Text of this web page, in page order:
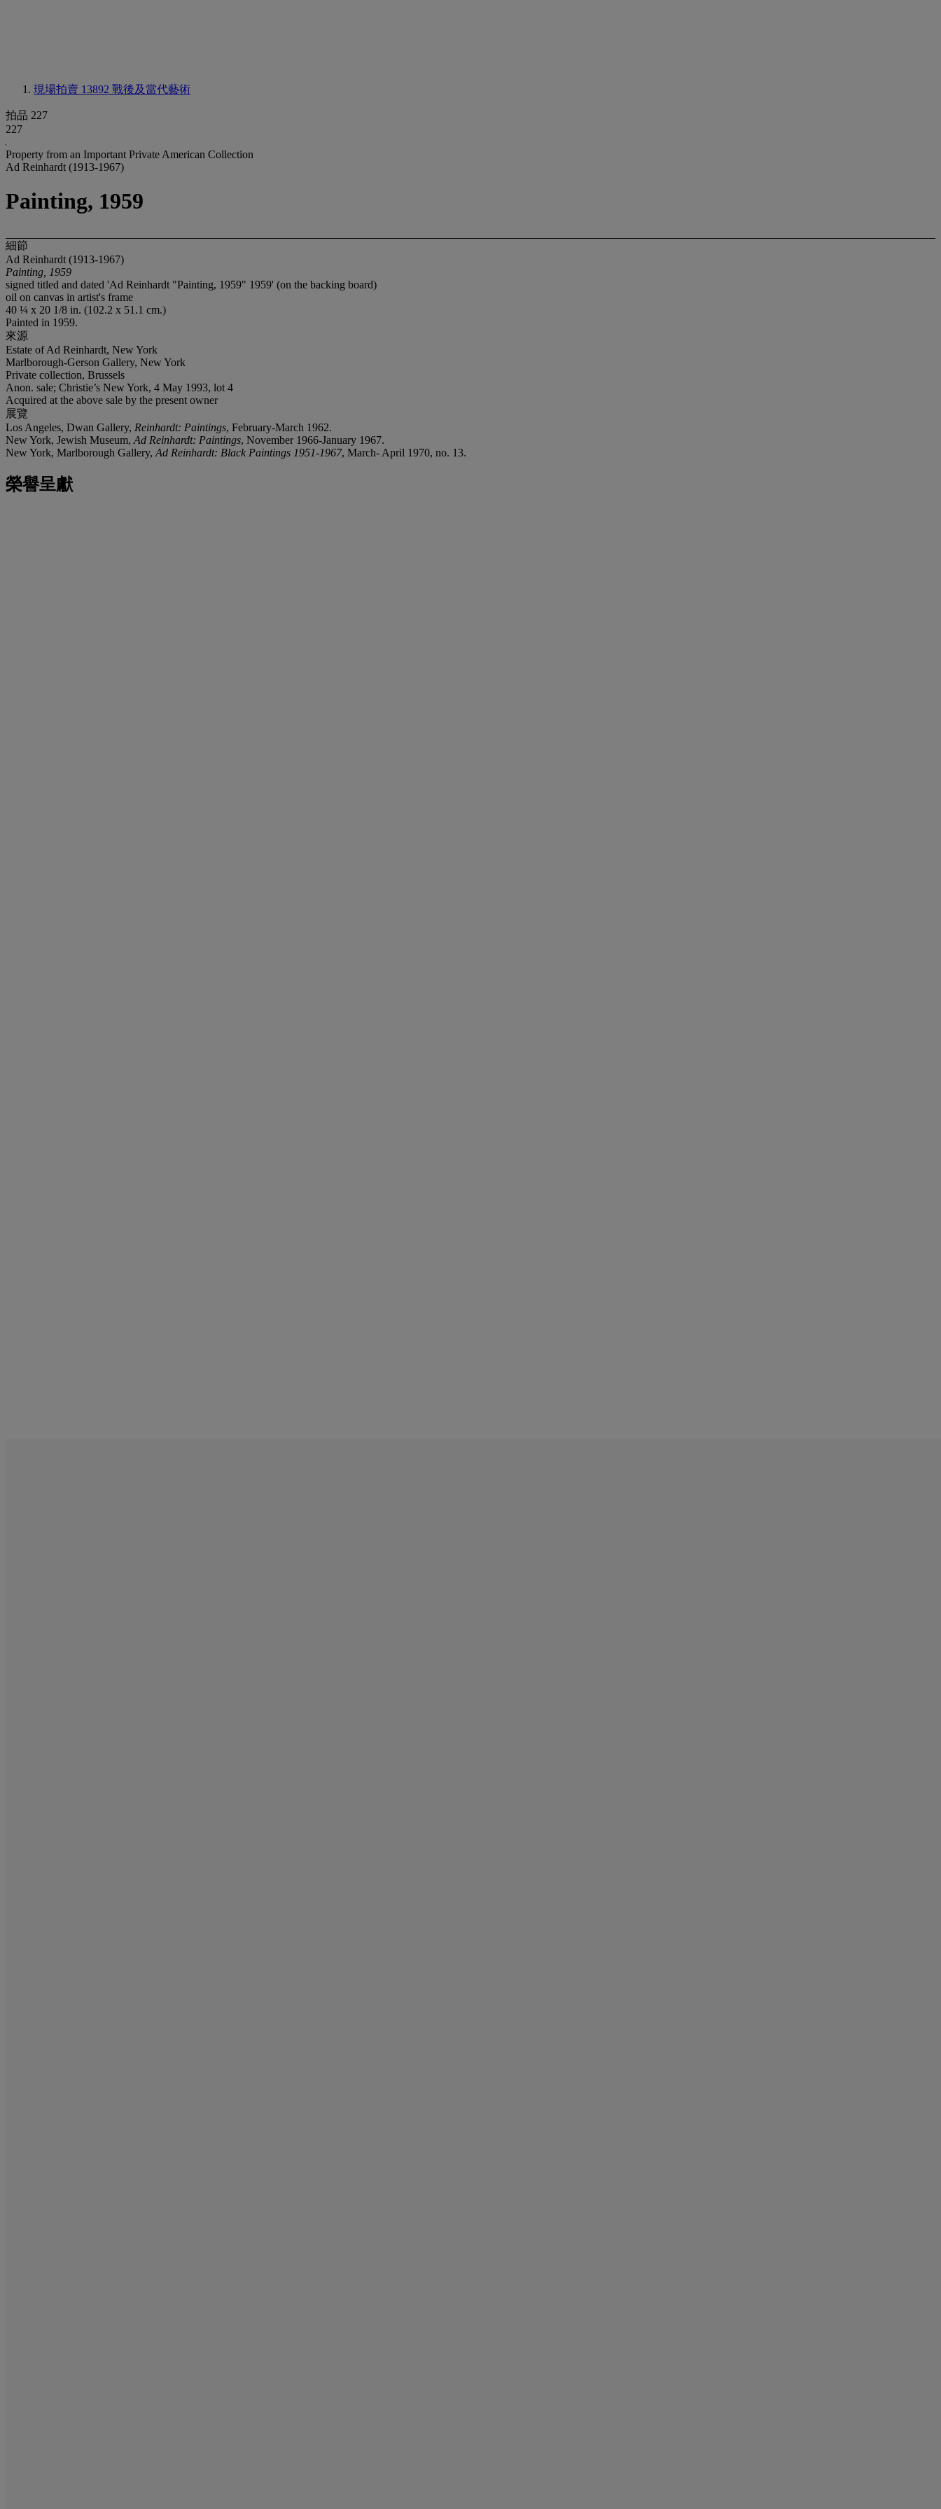
現場拍賣 13892 戰後及當代藝術
拍品 227
227
Property from an Important Private American Collection
Ad Reinhardt (1913-1967)
Painting, 1959
細節
Ad Reinhardt (1913-1967)
Painting, 1959
signed titled and dated 'Ad Reinhardt "Painting, 1959" 1959' (on the backing board)
oil on canvas in artist's frame
40 ¼ x 20 1/8 in. (102.2 x 51.1 cm.)
Painted in 1959.
來源
Estate of Ad Reinhardt, New York
Marlborough-Gerson Gallery, New York
Private collection, Brussels
Anon. sale; Christie’s New York, 4 May 1993, lot 4
Acquired at the above sale by the present owner
展覽
Los Angeles, Dwan Gallery, Reinhardt: Paintings, February-March 1962.
New York, Jewish Museum, Ad Reinhardt: Paintings, November 1966-January 1967.
New York, Marlborough Gallery, Ad Reinhardt: Black Paintings 1951-1967, March- April 1970, no. 13.
榮譽呈獻